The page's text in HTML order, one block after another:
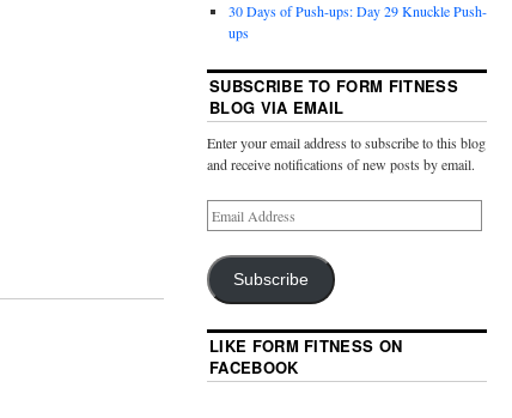
30 Days of Push-ups: Day 29 Knuckle Push-
ups
SUBSCRIBE TO FORM FITNESS
BLOG VIA EMAIL
Enter your email address to subscribe to this blog
and receive notifications of new posts by email.
Subscribe
LIKE FORM FITNESS ON
FACEBOOK